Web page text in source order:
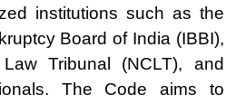
institutions such as the
Board of India (IBBI),
Tribunal (NCLT), and
The Code aims to